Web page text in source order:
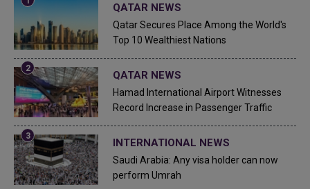
QATAR NEWS
Qatar Secures Place Among the World's
Top 10 Wealthiest Nations
QATAR NEWS
Hamad International Airport Witnesses
Record Increase in Passenger Traffic
INTERNATIONAL NEWS
Saudi Arabia: Any visa holder can now
perform Umrah